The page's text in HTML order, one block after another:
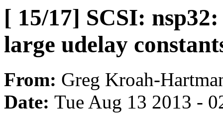
[ 15/17] SCSI:
large udelay
From: Greg Kroah-
Date: Tue Aug 13 2013 -